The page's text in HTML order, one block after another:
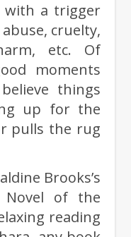
with a trigger
cruelty,
etc. Of
moments
things
up for the
pulls the rug
Brooks’s
Novel of the
reading